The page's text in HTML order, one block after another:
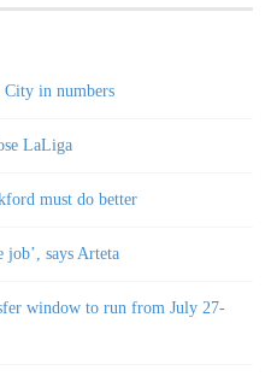
City in numbers
LaLiga
must do better
job’, says Arteta
window to run from July 27-